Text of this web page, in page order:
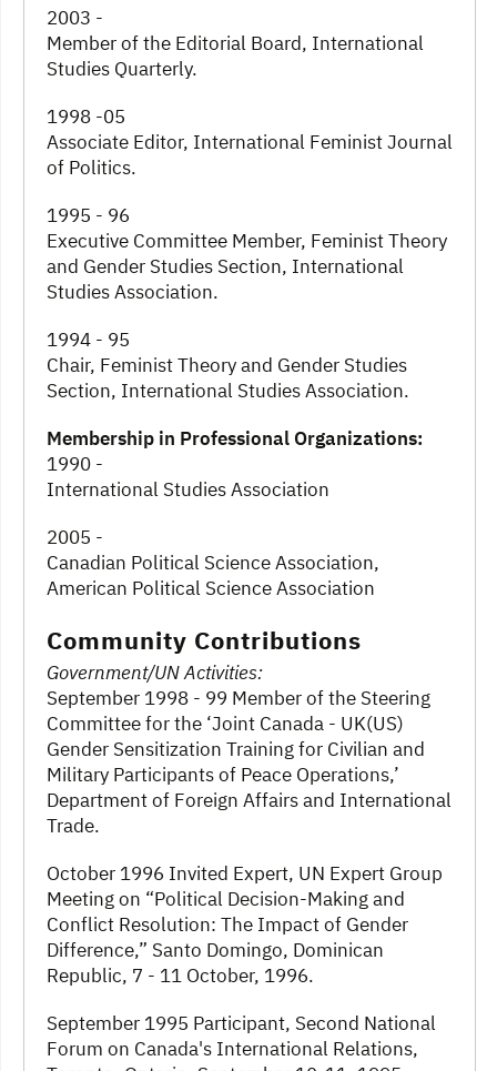
2003 -
Member of the Editorial Board, International
Studies Quarterly.
1998 -05
Associate Editor, International Feminist Journal
of Politics.
1995 - 96
Executive Committee Member, Feminist Theory
and Gender Studies Section, International
Studies Association.
1994 - 95
Chair, Feminist Theory and Gender Studies
Section, International Studies Association.
Membership in Professional Organizations:
1990 -
International Studies Association
2005 -
Canadian Political Science Association,
American Political Science Association
Community Contributions
Government/UN Activities:
September 1998 - 99 Member of the Steering
Committee for the ‘Joint Canada - UK(US)
Gender Sensitization Training for Civilian and
Military Participants of Peace Operations,’
Department of Foreign Affairs and International
Trade.
October 1996 Invited Expert, UN Expert Group
Meeting on “Political Decision-Making and
Conflict Resolution: The Impact of Gender
Difference,” Santo Domingo, Dominican
Republic, 7 - 11 October, 1996.
September 1995 Participant, Second National
Forum on Canada's International Relations,